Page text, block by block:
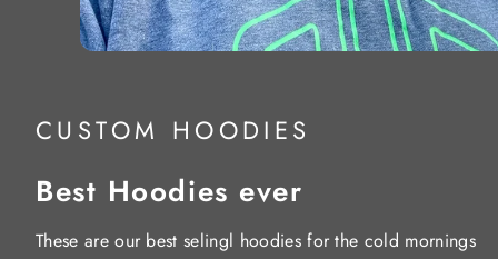
CUSTOM HOODIES
Best Hoodies ever
These are our best selingl hoodies for the cold mornings